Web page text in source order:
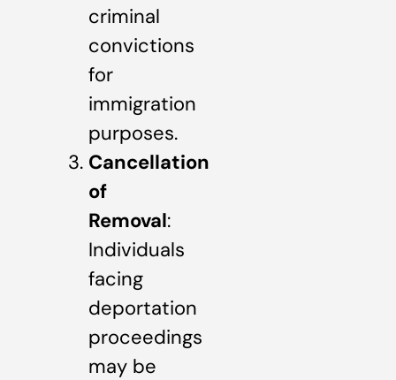
criminal
convictions
for
immigration
purposes.
Cancellation
of
Removal:
Individuals
facing
deportation
proceedings
may be